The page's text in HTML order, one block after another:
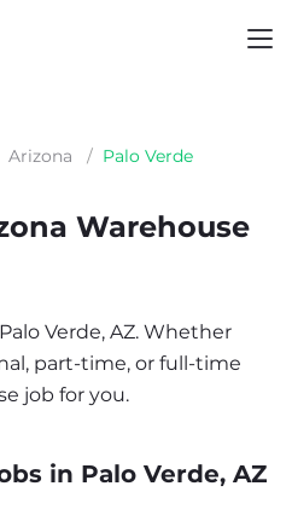
Arizona / Palo Verde
Warehouse
Verde, AZ. Whether
part-time, or full-time
job for you.
in Palo Verde, AZ